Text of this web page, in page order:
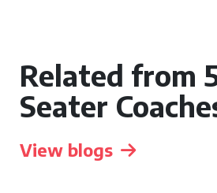
Related from
Seater
View blogs